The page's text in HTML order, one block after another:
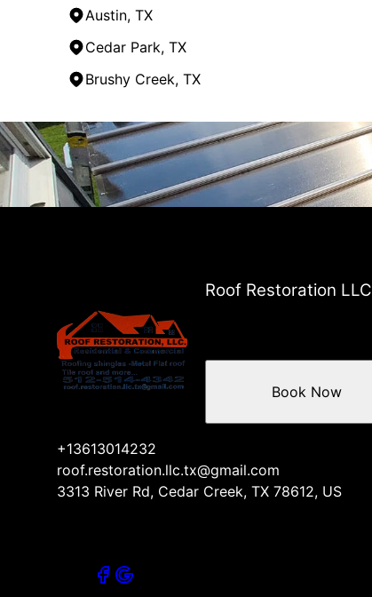
Austin, TX
Cedar Park, TX
Brushy Creek, TX
Areas We Serve
Austin, TX
Round Rock, TX
Cedar Park, TX
Roof Restoration LLC
+13613014232
roof.restoration.llc.tx@gmail.com
3313 River Rd, Cedar Creek, TX 78612, US
Book Now